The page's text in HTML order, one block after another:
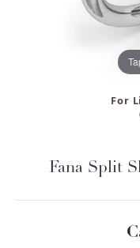
For
Fana Split